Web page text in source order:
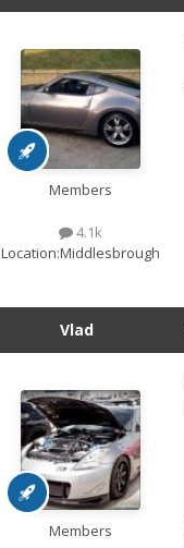
Members
4.1k
Location:Middlesbrough
Vlad
Members